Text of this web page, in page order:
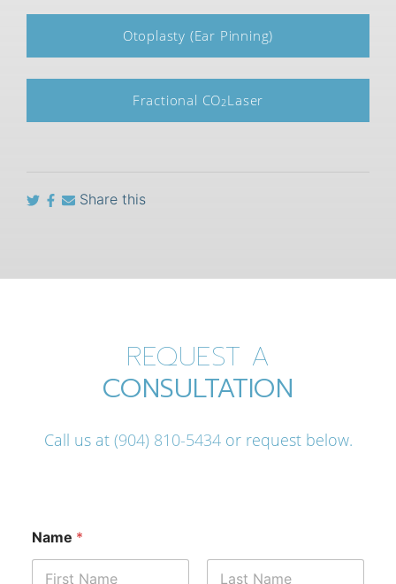
Otoplasty (Ear Pinning)
Fractional CO2Laser
Share this
REQUEST A
CONSULTATION
Call us at (904) 810-5434or request below.
Name *